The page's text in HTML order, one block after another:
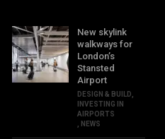
New skylink
walkways for
London’s
Stansted
Airport
DESIGN & BUILD
INVESTING IN
AIRPORTS
NEWS